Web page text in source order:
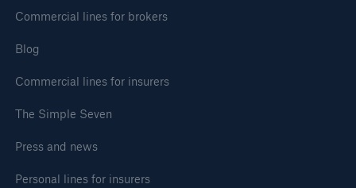
Commercial lines for brokers
Blog
Commercial lines for insurers
The Simple Seven
Press and news
Personal lines for insurers